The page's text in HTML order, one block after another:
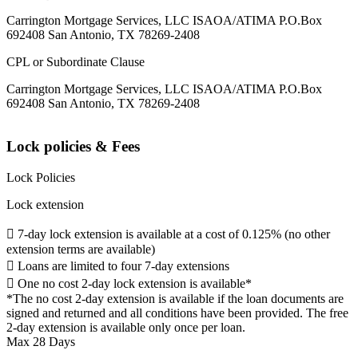
Carrington Mortgage Services, LLC ISAOA/ATIMA P.O.Box
692408 San Antonio, TX 78269-2408
CPL or Subordinate Clause
Carrington Mortgage Services, LLC ISAOA/ATIMA P.O.Box
692408 San Antonio, TX 78269-2408
Lock policies & Fees
Lock Policies
Lock extension
 7-day lock extension is available at a cost of 0.125% (no other
extension terms are available)
 Loans are limited to four 7-day extensions
 One no cost 2-day lock extension is available*
*The no cost 2-day extension is available if the loan documents are
signed and returned and all conditions have been provided. The free
2-day extension is available only once per loan.
Max 28 Days